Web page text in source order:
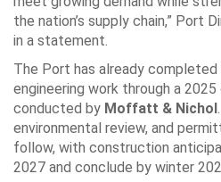
the nation’s supply chain,” Port
in a statement.
The Port has already completed
engineering work through a
conducted by Moffatt & Nichol
environmental review, and
follow, with construction
2027 and conclude by winter